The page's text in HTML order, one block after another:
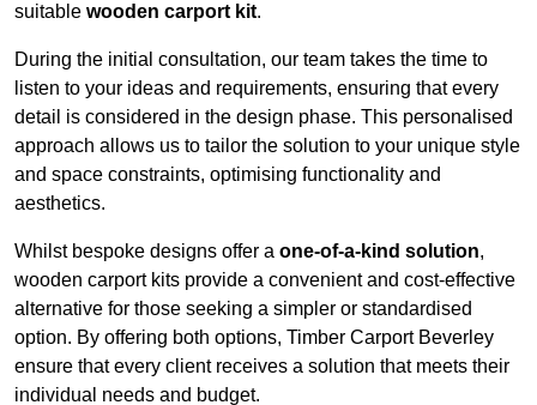
suitable wooden carport kit.
During the initial consultation, our team takes the time to
listen to your ideas and requirements, ensuring that every
detail is considered in the design phase. This personalised
approach allows us to tailor the solution to your unique style
and space constraints, optimising functionality and
aesthetics.
Whilst bespoke designs offer a one-of-a-kind solution,
wooden carport kits provide a convenient and cost-effective
alternative for those seeking a simpler or standardised
option. By offering both options, Timber Carport Beverley
ensure that every client receives a solution that meets their
individual needs and budget.